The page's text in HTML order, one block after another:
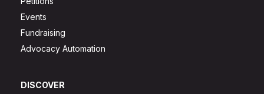
Events
Fundraising
Advocacy Automation
DISCOVER